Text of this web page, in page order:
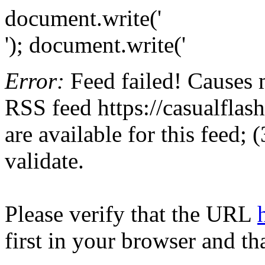
document.write('
'); document.write('
Error: Feed failed!
RSS feed https://
are available for this feed;
validate.
Please verify that the URL
first in your browser and